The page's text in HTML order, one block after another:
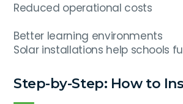
Reduced operational costs
Better learning environments
Solar installations help schools
Step-by-Step: How to